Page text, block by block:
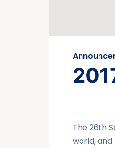
The 26th
world,